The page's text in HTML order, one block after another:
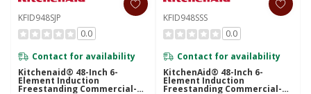
KFID948SJP
0.0
Contact for availability
Kitchenaid® 48-Inch 6-
Element Induction
Freestanding Commercial-
KFID948SSS
0.0
Contact for availability
KitchenAid® 48-Inch 6-
Element Induction
Freestanding Commercial-